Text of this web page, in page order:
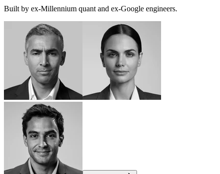
Built by ex-Millennium quant and ex-Google engineers.